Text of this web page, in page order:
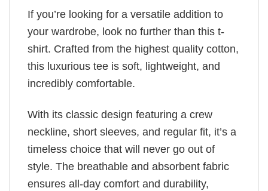
If you’re looking for a versatile addition to
your wardrobe, look no further than this t-
shirt. Crafted from the highest quality cotton,
this luxurious tee is soft, lightweight, and
incredibly comfortable.
With its classic design featuring a crew
neckline, short sleeves, and regular fit, it’s a
timeless choice that will never go out of
style. The breathable and absorbent fabric
ensures all-day comfort and durability,